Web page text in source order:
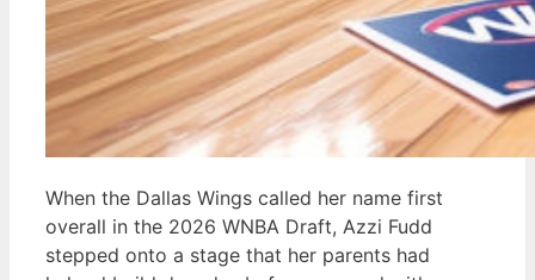
When the Dallas Wings called her name first
overall in the 2026 WNBA Draft, Azzi Fudd
stepped onto a stage that her parents had